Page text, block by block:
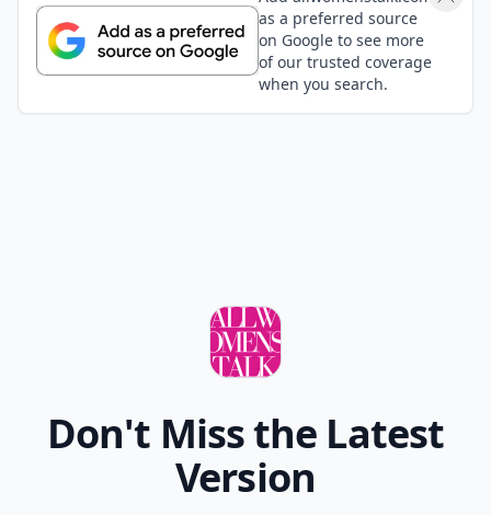
as a preferred source
on Google to see more
of our trusted coverage
when you search.
Don't Miss the Latest
Version